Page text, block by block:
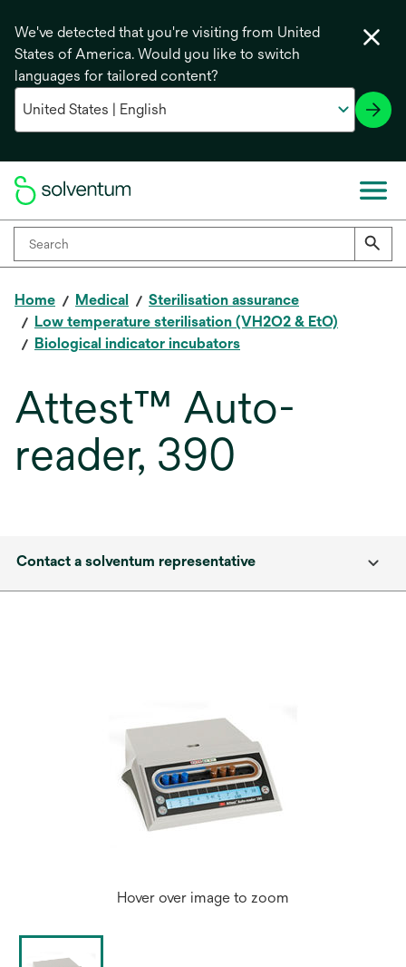
We've detected that you're visiting from United
States of America. Would you like to switch
languages for tailored content?
Home Medical
Sterilisation assurance
Low temperature sterilisation (VH2O2 & EtO)
Biological indicator incubators
Attest™ Auto-
reader, 390
Contact a solventum representative
Hover over image to zoom